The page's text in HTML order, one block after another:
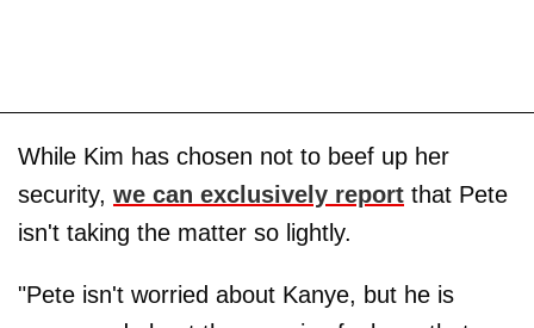
While Kim has chosen not to beef up her
security, we can exclusively report that Pete
isn't taking the matter so lightly.
"Pete isn't worried about Kanye, but he is